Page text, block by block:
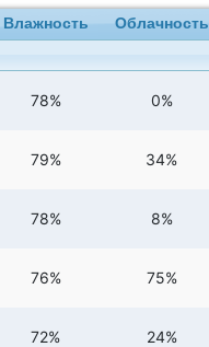
Влажность Облачность
78% 0%
79% 34%
78% 8%
76% 75%
72% 24%